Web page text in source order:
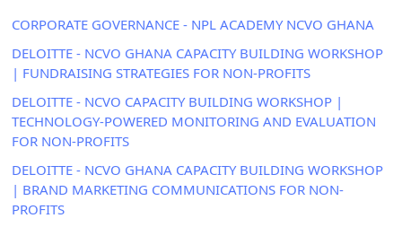
CORPORATE GOVERNANCE - NPL ACADEMY NCVO GHANA
DELOITTE - NCVO GHANA CAPACITY BUILDING WORKSHOP
| FUNDRAISING STRATEGIES FOR NON-PROFITS
DELOITTE - NCVO CAPACITY BUILDING WORKSHOP |
TECHNOLOGY-POWERED MONITORING AND EVALUATION
FOR NON-PROFITS
DELOITTE - NCVO GHANA CAPACITY BUILDING WORKSHOP
| BRAND MARKETING COMMUNICATIONS FOR NON-
PROFITS